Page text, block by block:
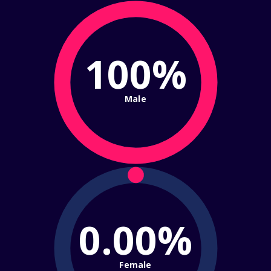
100%
Male
0.00%
Female